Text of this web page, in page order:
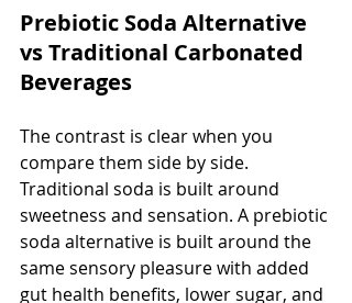
Prebiotic Soda Alternative
vs Traditional Carbonated
Beverages
The contrast is clear when you
compare them side by side.
Traditional soda is built around
sweetness and sensation. A prebiotic
soda alternative is built around the
same sensory pleasure with added
gut health benefits, lower sugar, and